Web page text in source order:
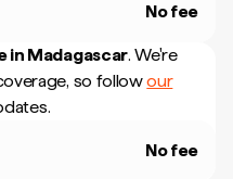
No fee
in Madagascar. We're
so followour
No fee